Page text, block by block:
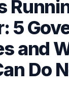
5
and
Do